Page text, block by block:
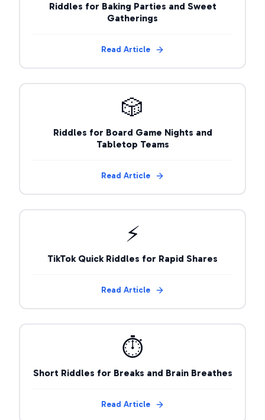
Riddles for Baking Parties and Sweet
Gatherings
Read Article
🎲
Riddles for Board Game Nights and
Tabletop Teams
Read Article
⚡
TikTok Quick Riddles for Rapid Shares
Read Article
⏱️
Short Riddles for Breaks and Brain Breathes
Read Article